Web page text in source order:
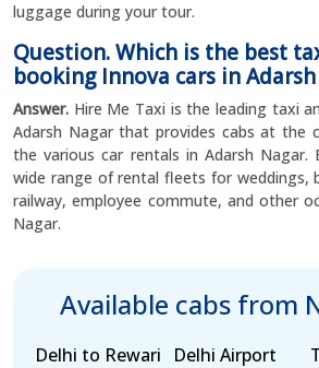
luggage during your tour.
Question. Which is the best
booking Innova cars in Adarsh
Answer. Hire Me Taxi is the leading taxi
Adarsh Nagar that provides cabs at the
the various car rentals in Adarsh
wide range of rental fleets for weddings,
railway, employee commute, and other
Nagar.
Available cabs from
Delhi to Rewari
Delhi Airport